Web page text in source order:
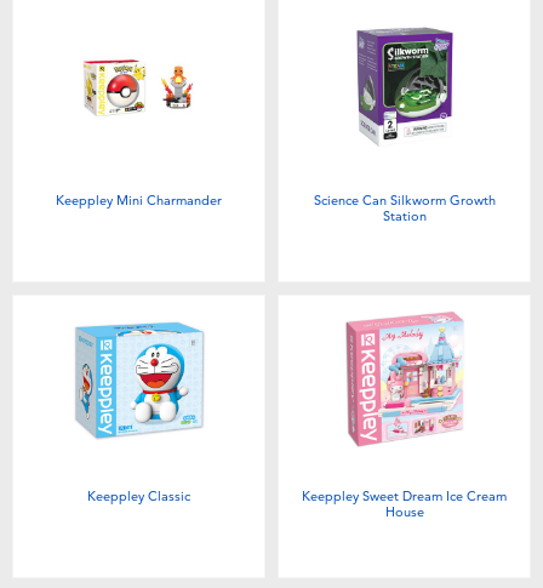
Keeppley Mini Charmander
Science Can Silkworm Growth
Station
Keeppley Classic
Keeppley Sweet Dream Ice Cream
House